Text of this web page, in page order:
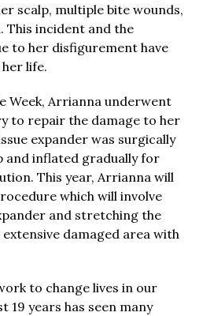
scalp, multiple bite wounds,
This incident and the
to her disfigurement have
life.
Week, Arrianna underwent
to repair the damage to her
expander was surgically
and inflated gradually for
This year, Arrianna will
which will involve
and stretching the
damaged area with
to change lives in our
19 years has seen many